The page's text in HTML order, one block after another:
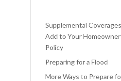
Supplemental
Add to Your
Policy
Preparing for a Flood
More Ways to Prepare